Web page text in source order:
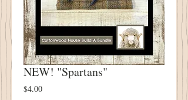
NEW! "Spartans"
$4.00Price